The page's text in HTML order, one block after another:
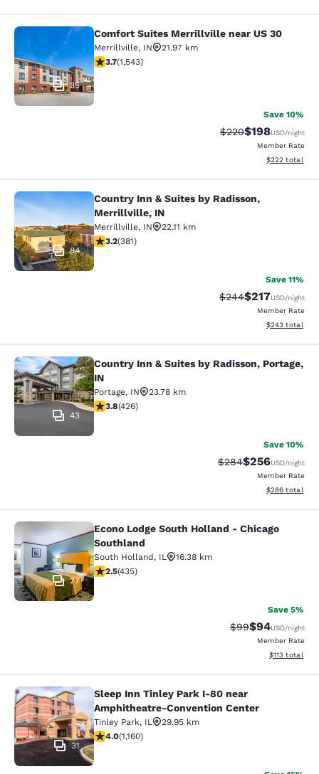
Comfort Suites Merrillville near US
35
Comfort Suites Merrillville near US 30
Merrillville, IN
21.97 km
3.7 stars rating. Good. 1543 reviews
3.7(1,543)
Save 10%
Strikethrough Rate:
$220Discounted
$198USD/night
Member Rate
View
$222 total
Country Inn & Suites by Radisson,
84
Country Inn & Suites by Radisson,
Merrillville, IN
Merrillville, IN
22.11 km
3.18 stars rating. Good. 381 reviews
3.2(381)
Save 11%
Strikethrough Rate:
$244Discounted
$217USD/night
Member Rate
View
$243 total
Country Inn & Suites by Radisson,
43
Country Inn & Suites by Radisson, Portage,
IN
Portage, IN
23.78 km
3.79 stars rating. Good. 426 reviews
3.8(426)
Save 10%
Strikethrough Rate:
$284Discounted
$256USD/night
Member Rate
View
$286 total
Econo Lodge South Holland -
27
Econo Lodge South Holland - Chicago
Southland
South Holland, IL
16.38 km
2.47 stars rating. Fair. 435 reviews
2.5(435)
Save 5%
Strikethrough
$99Discounted
$94USD/night
Member Rate
View
$113 total
Sleep Inn Tinley Park I-80 near
31
Sleep Inn Tinley Park I-80 near
Amphitheatre-Convention Center
Tinley Park, IL
29.95 km
4.01 stars rating. Very Good. 1160 reviews
4.0(1,160)